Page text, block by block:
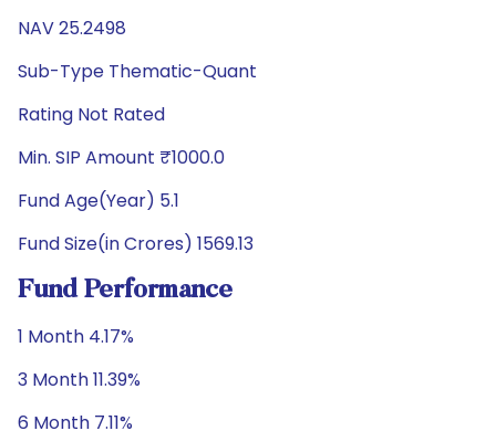
NAV 25.2498
Sub-Type Thematic-Quant
Rating Not Rated
Min. SIP Amount ₹1000.0
Fund Age(Year) 5.1
Fund Size(in Crores) 1569.13
Fund Performance
1 Month 4.17%
3 Month 11.39%
6 Month 7.11%